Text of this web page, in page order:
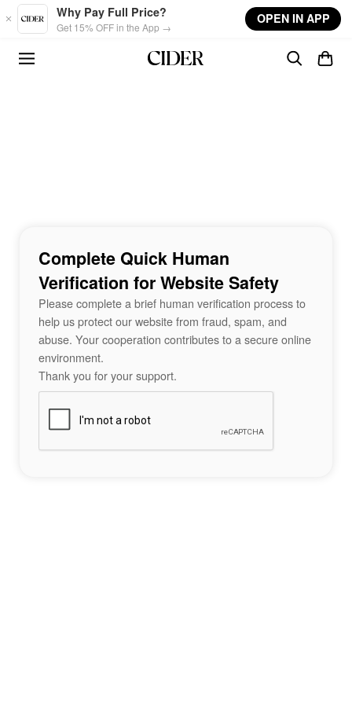
Skip to main content
Why Pay Full Price?
Get 15% OFF in the App →
OPEN IN APP
Complete Quick Human
Verification for Website Safety
Please complete a brief human verification process to
help us protect our website from fraud, spam, and
abuse. Your cooperation contributes to a secure online
environment.
Thank you for your support.